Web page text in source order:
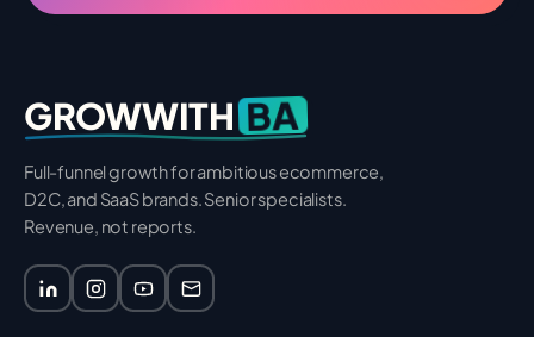
GROWWITH BA
Full-funnel growth for ambitious ecommerce,
D2C, and SaaS brands. Senior specialists.
Revenue, not reports.